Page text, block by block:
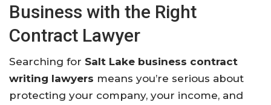
Business with the Right
Contract Lawyer
Searching for Salt Lake business contract
writing lawyers means you’re serious about
protecting your company, your income, and